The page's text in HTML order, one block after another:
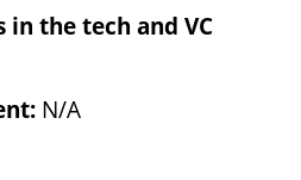
the tech and VC
N/A